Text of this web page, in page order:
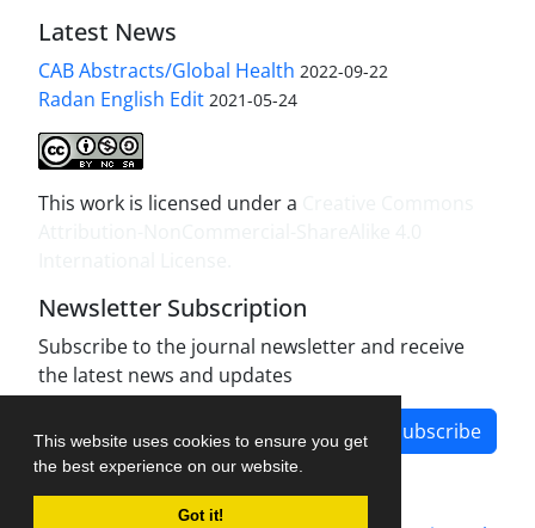
This website uses cookies to ensure you get
the best experience on our website.
Got it!
Latest News
CAB Abstracts/Global Health 2022-09-22
Radan English Edit 2021-05-24
This work is licensed under a
Newsletter Subscription
Subscribe to the journal newsletter and receive
the latest news and updates
Subscribe